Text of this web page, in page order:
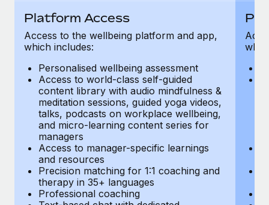
What a Workday global payroll implementation
Most teams hear "payroll implementation" and picture a
six-month project with a dedicated team....
Learn More
Platform Access
Access to the wellbeing platform and app,
which includes:
Personalised wellbeing assessment
Access to world-class self-guided
content library with audio mindfulness &
meditation sessions, guided yoga videos,
talks, podcasts on workplace wellbeing,
and micro-learning content series for
managers
Access to manager-specific learnings
and resources
Precision matching for 1:1 coaching and
therapy in 35+ languages
Professional coaching